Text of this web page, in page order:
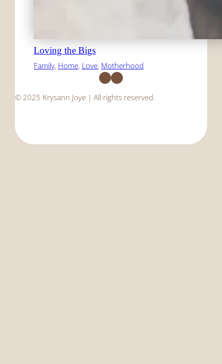
Loving the Bigs
Family, Home, Love, Motherhood
Facebook Instagram
© 2025 Krysann Joye | All rights reserved.